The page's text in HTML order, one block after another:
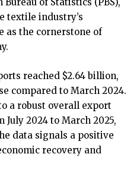
textile industry’s
as the cornerstone of
reached $2.64 billion,
compared to March 2024.
a robust overall export
2024 to March 2025,
data signals a positive
recovery and